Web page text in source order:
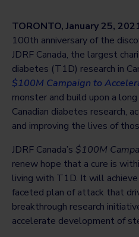
TORONTO, January 25,
100th anniversary of the
JDRF Canada, the largest
diabetes (T1D) research in
$100M Campaign to
monster and build upon a
Canadian diabetes research,
and improving the lives of
JDRF Canada’s $100M
renew hope that a cure is
living with T1D. It will
faceted plan of attack that
breakthrough research
accelerate development of